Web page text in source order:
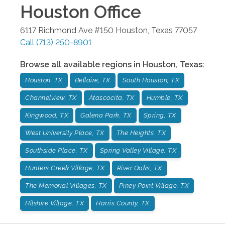
Houston Office
6117 Richmond Ave #150 Houston, Texas 77057
Call (713) 250-8901
Browse all available regions in Houston, Texas:
Houston, TX Bellaire, TX South Houston, TX
Channelview, TX Atascocita, TX Humble, TX
Kingwood, TX Galena Park, TX Spring, TX
West University Place, TX The Heights, TX
Southside Place, TX Spring Valley Village, TX
Hunters Creek Village, TX River Oaks, TX
The Memorial Villages, TX Piney Point Village, TX
Hilshire Village, TX Harris County, TX